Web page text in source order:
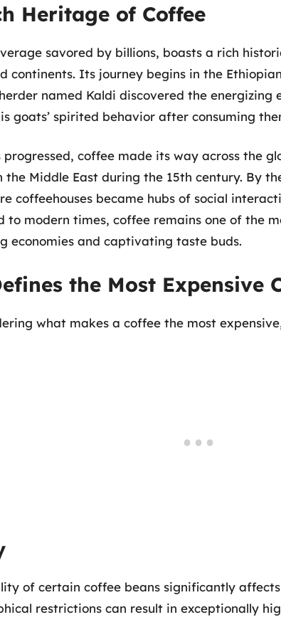
Heritage of Coffee
savored by billions, boasts a rich
continents. Its journey begins in the
named Kaldi discovered the energizing
goats’ spirited behavior after consuming
progressed, coffee made its way across the
the Middle East during the 15th century. By
coffeehouses became hubs of social
to modern times, coffee remains one of the
economies and captivating taste buds.
the Most Expensive
what makes a coffee the most
of certain coffee beans significantly
restrictions can result in exceptionally